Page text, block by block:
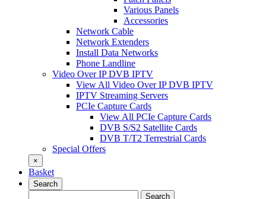
Various Panels
Accessories
Network Cable
Network Extenders
Install Data Networks
Phone Landline
Video Over IP DVB IPTV
View All Video Over IP DVB IPTV
IPTV Streaming Servers
PCIe Capture Cards
View All PCIe Capture Cards
DVB S/S2 Satellite Cards
DVB T/T2 Terrestrial Cards
Special Offers
×
Basket
Search
Search